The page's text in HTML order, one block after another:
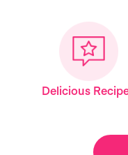
Delicious